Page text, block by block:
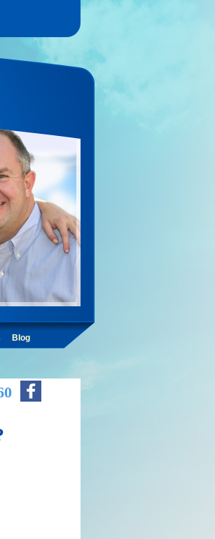
Blog